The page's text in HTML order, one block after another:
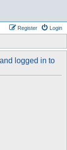
Login
Register
logged in to